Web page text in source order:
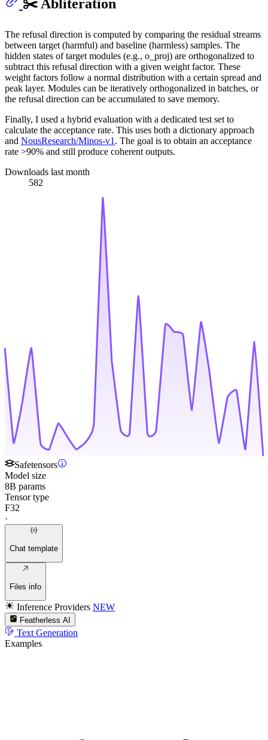
✂️ Abliteration
The refusal direction is computed by comparing the residual streams
between target (harmful) and baseline (harmless) samples. The
hidden states of target modules (e.g., o_proj) are orthogonalized to
subtract this refusal direction with a given weight factor. These
weight factors follow a normal distribution with a certain spread and
peak layer. Modules can be iteratively orthogonalized in batches, or
the refusal direction can be accumulated to save memory.
Finally, I used a hybrid evaluation with a dedicated test set to
calculate the acceptance rate. This uses both a dictionary approach
and NousResearch/Minos-v1 . The goal is to obtain an acceptance
rate >90% and still produce coherent outputs.
Downloads last month
582
Safetensors
Model size
8B params
Tensor type
F32
·
Chat template
Files info
Inference Providers NEW
Featherless AI
Text Generation
Examples